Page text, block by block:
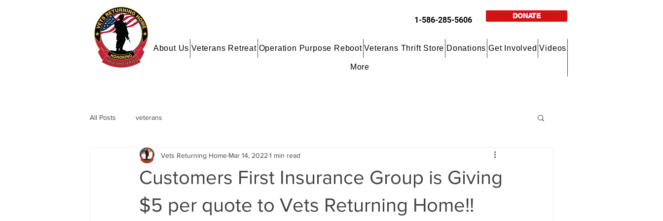
1-586-285-5606 DONATE
About Us Veterans Retreat Operation Purpose Reboot Veterans Thrift Store Donations Get Involved Videos
More
All Posts veterans
Customers First Insurance Group is Giving
$5 per quote to Vets Returning Home!!
Vets Returning Home Mar 14, 2022 1 min read